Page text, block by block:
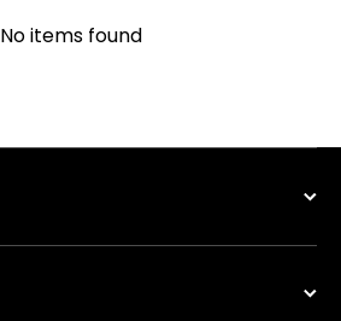
No items found